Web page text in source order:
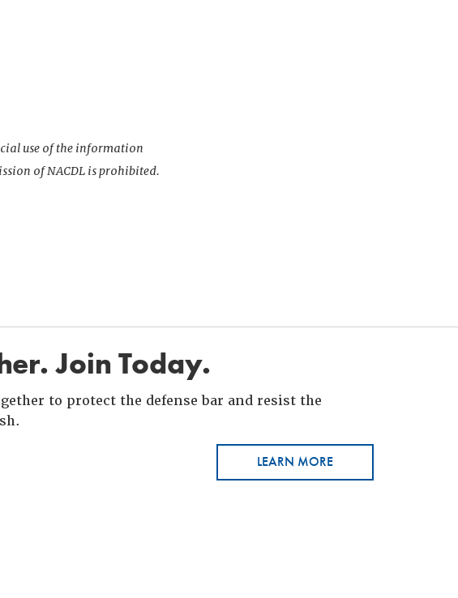
use of the information
of NACDL is prohibited.
Join Today.
to protect the defense bar and resist the
LEARN MORE